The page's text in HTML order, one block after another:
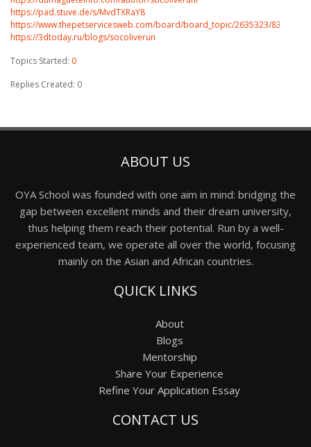
https://pad.stuve.de/s/MvdTXRaY8
https://www.thepetservicesweb.com/board/board_topic/2635323/
https://3dtoday.ru/blogs/socoliverun
Topics Started: 0
Replies Created: 0
ABOUT US
OYA School was founded with one aim in mind: bridging the
gap between excellent minds and their dream university,
thus helping them reach their potential. Run by a well-
experienced team, we operate all over the world, focusing
mainly on the Asian and African countries.
QUICK LINKS
About
Blogs
Mentorship
Share Your Experience
Refine Your Application Essay
CONTACT US